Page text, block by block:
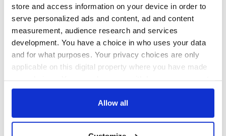
store and access information on your device in order to
serve personalized ads and content, ad and content
measurement, audience research and services
development. You have a choice in who uses your data
and for what purposes. Your privacy choices are only
applicable on this digital property where you have made
any time from the Cookie Declaration or by clicking on
Allow all